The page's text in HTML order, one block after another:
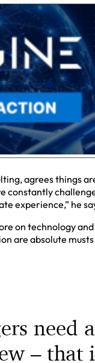
agrees things
constantly
experience,” he
on technology
are absolute